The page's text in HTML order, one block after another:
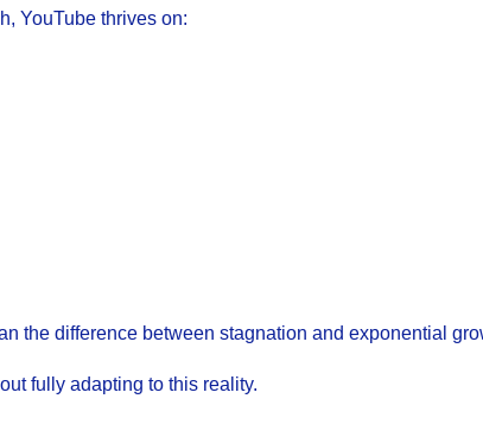
YouTube thrives on:
the difference between stagnation and exponential
fully adapting to this reality.